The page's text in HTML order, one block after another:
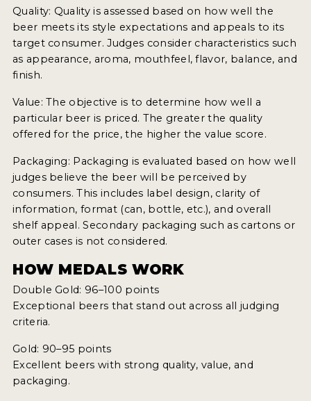
Quality: Quality is assessed based on how well the
beer meets its style expectations and appeals to its
target consumer. Judges consider characteristics such
as appearance, aroma, mouthfeel, flavor, balance, and
finish.
Value: The objective is to determine how well a
particular beer is priced. The greater the quality
offered for the price, the higher the value score.
Packaging: Packaging is evaluated based on how well
judges believe the beer will be perceived by
consumers. This includes label design, clarity of
information, format (can, bottle, etc.), and overall
shelf appeal. Secondary packaging such as cartons or
outer cases is not considered.
HOW MEDALS WORK
Double Gold: 96–100 points
Exceptional beers that stand out across all judging
criteria.
Gold: 90–95 points
Excellent beers with strong quality, value, and
packaging.